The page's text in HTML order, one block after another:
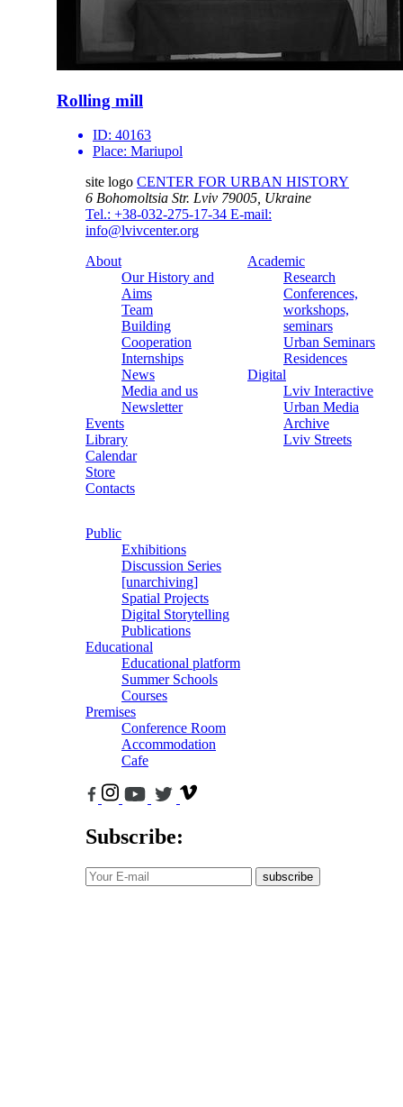
Rolling mill
ID: 40163
Place: Mariupol
site logo CENTER FOR URBAN HISTORY
6 Bohomoltsia Str. Lviv 79005, Ukraine
Tel.: +38-032-275-17-34 E-mail:
info@lvivcenter.org
About
Our History and
Aims
Team
Building
Cooperation
Internships
News
Media and us
Newsletter
Events
Library
Calendar
Store
Contacts
Academic
Research
Conferences,
workshops,
seminars
Urban Seminars
Residences
Digital
Lviv Interactive
Urban Media
Archive
Lviv Streets
Public
Exhibitions
Discussion Series
[unarchiving]
Spatial Projects
Digital Storytelling
Publications
Educational
Educational platform
Summer Schools
Courses
Premises
Conference Room
Accommodation
Cafe
Subscribe:
subscribe